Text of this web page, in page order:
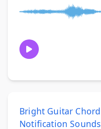
Bright Guitar Chord
Notification Sounds